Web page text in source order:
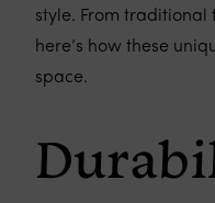
style. From traditional
here’s how these
space.